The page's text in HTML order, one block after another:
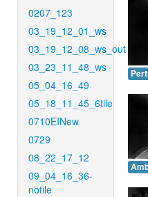
0207_123
03_19_12_01_ws
03_19_12_08_ws_out
03_23_11_48_ws
05_04_16_49
05_18_11_45_6tile
0710EINew
0729
08_22_17_12
09_04_16_36-
notile